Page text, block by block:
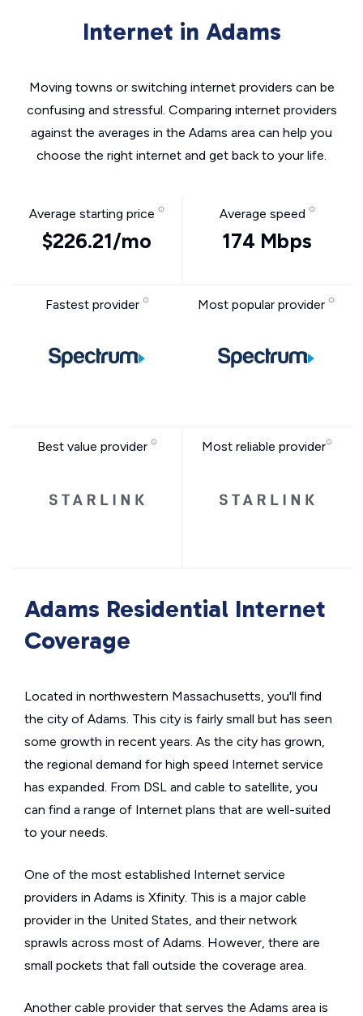
Internet in Adams
Moving towns or switching internet providers can be
confusing and stressful. Comparing internet providers
against the averages in the Adams area can help you
choose the right internet and get back to your life.
Average starting price
$226.21/mo
Average speed
174 Mbps
Fastest provider Most popular provider
Best value provider Most reliable provider
Adams Residential Internet
Coverage
Located in northwestern Massachusetts, you'll find
the city of Adams. This city is fairly small but has seen
some growth in recent years. As the city has grown,
the regional demand for high speed Internet service
has expanded. From DSL and cable to satellite, you
can find a range of Internet plans that are well-suited
to your needs.
One of the most established Internet service
providers in Adams is Xfinity. This is a major cable
provider in the United States, and their network
sprawls across most of Adams. However, there are
small pockets that fall outside the coverage area.
Another cable provider that serves the Adams area is